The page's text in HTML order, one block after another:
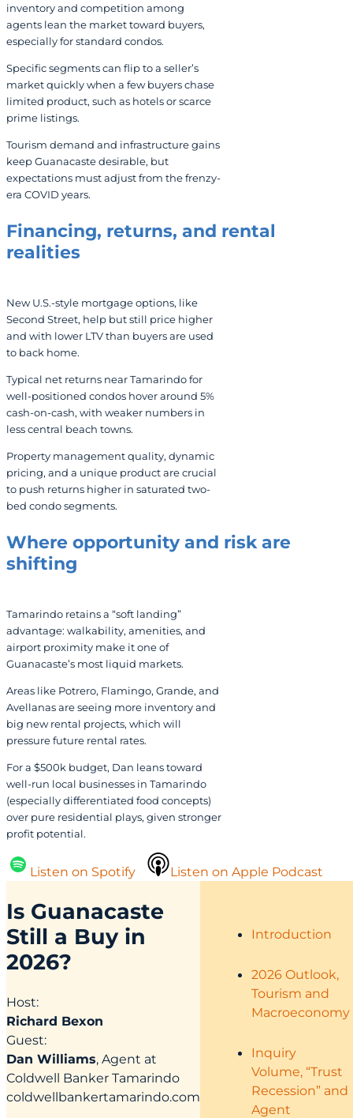
inventory and competition among
agents lean the market toward buyers,
especially for standard condos.
Specific segments can flip to a seller’s
market quickly when a few buyers chase
limited product, such as hotels or scarce
prime listings.
Tourism demand and infrastructure gains
keep Guanacaste desirable, but
expectations must adjust from the frenzy-
era COVID years.
Financing, returns, and rental
realities
New U.S.-style mortgage options, like
Second Street, help but still price higher
and with lower LTV than buyers are used
to back home.
Typical net returns near Tamarindo for
well-positioned condos hover around 5%
cash-on-cash, with weaker numbers in
less central beach towns.
Property management quality, dynamic
pricing, and a unique product are crucial
to push returns higher in saturated two-
bed condo segments.
Where opportunity and risk are
shifting
Tamarindo retains a “soft landing”
advantage: walkability, amenities, and
airport proximity make it one of
Guanacaste’s most liquid markets.
Areas like Potrero, Flamingo, Grande, and
Avellanas are seeing more inventory and
big new rental projects, which will
pressure future rental rates.
For a $500k budget, Dan leans toward
well-run local businesses in Tamarindo
(especially differentiated food concepts)
over pure residential plays, given stronger
profit potential.
Listen on Spotify Listen on Apple Podcast
Is Guanacaste
Still a Buy in
2026?
Host:
Richard Bexon
Guest:
Dan Williams, Agent at
Coldwell Banker Tamarindo
coldwellbankertamarindo.com
Introduction
2026 Outlook,
Tourism and
Macroeconomy
Inquiry
Volume, “Trust
Recession” and
Agent